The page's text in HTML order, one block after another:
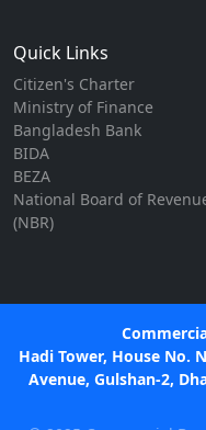
Quick Links
Citizen's Charter
Ministry of Finance
Bangladesh Bank
BIDA
BEZA
National Board of
(NBR)
Hadi Tower, House No.
Avenue, Gulshan-2,